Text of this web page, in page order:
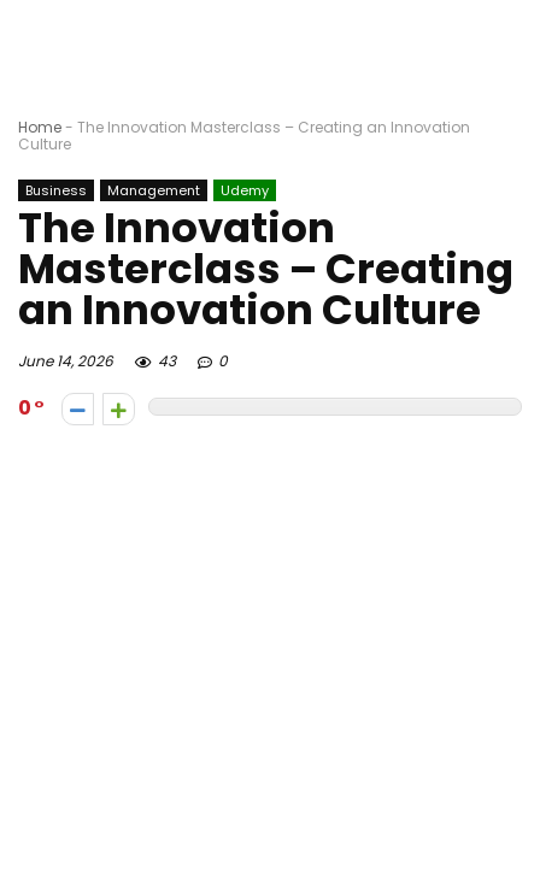
Home- The Innovation Masterclass – Creating an Innovation
Culture
Business Management Udemy
The Innovation
Masterclass – Creating
an Innovation Culture
June 14, 2026 43 0
0